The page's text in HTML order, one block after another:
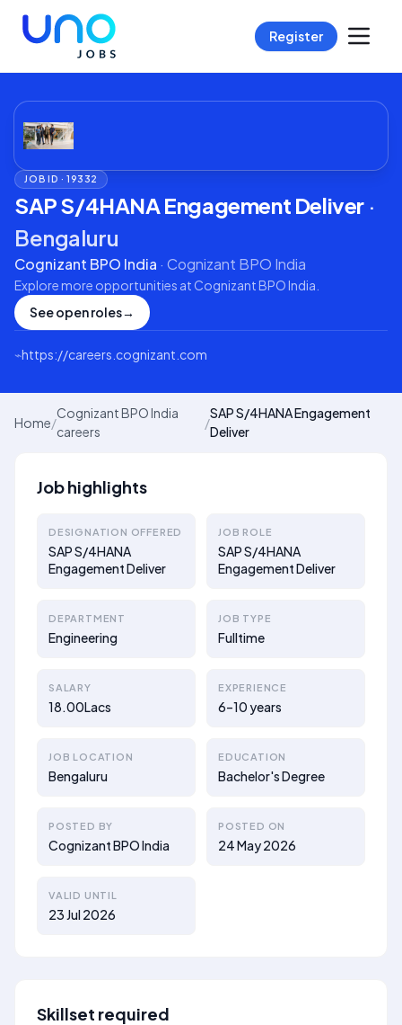
Register
JOB ID ·19332
SAP S/4HANA Engagement Deliver ·
Bengaluru
Cognizant BPO India · Cognizant BPO India
Explore more opportunities at Cognizant BPO India
See open roles→
⌁https://careers.cognizant.com
Home/
Cognizant BPO India
careers
/
SAP S/4HANA Engagement
Deliver
Job highlights
DESIGNATION OFFERED
SAP S/4HANA
Engagement Deliver
JOB ROLE
SAP S/4HANA
Engagement Deliver
DEPARTMENT
Engineering
JOB TYPE
Fulltime
SALARY
18.00Lacs
EXPERIENCE
6–10 years
JOB LOCATION
Bengaluru
EDUCATION
Bachelor's Degree
POSTED BY
Cognizant BPO India
POSTED ON
24 May 2026
VALID UNTIL
23 Jul 2026
Skillset required